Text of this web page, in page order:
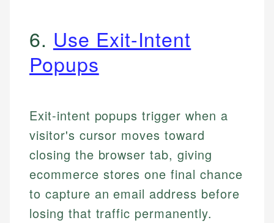
6. Use Exit-Intent
Popups
Exit-intent popups trigger when a
visitor's cursor moves toward
closing the browser tab, giving
ecommerce stores one final chance
to capture an email address before
losing that traffic permanently.